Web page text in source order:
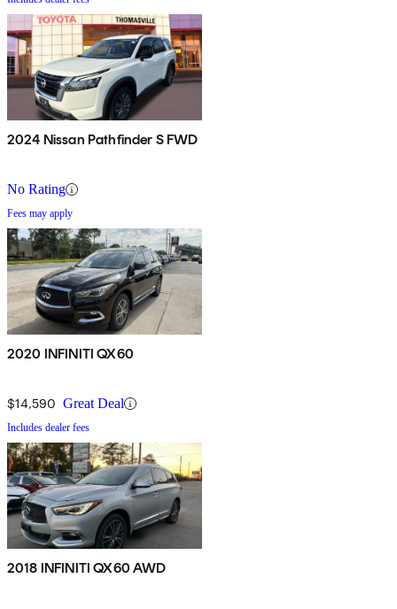
2024 Nissan Pathfinder S FWD
No Rating
Fees may apply
2020 INFINITI QX60
$14,590 Great Deal
Includes dealer fees
2018 INFINITI QX60 AWD